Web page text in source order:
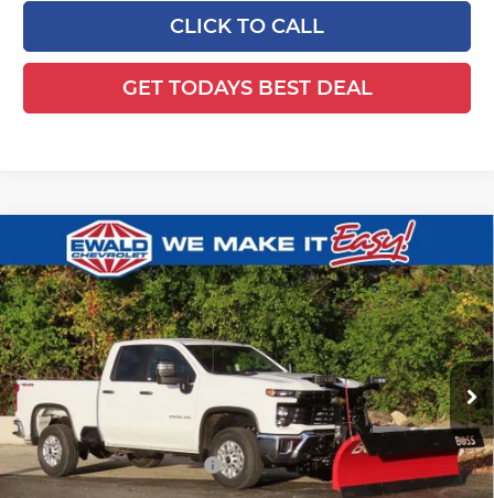
CLICK TO CALL
GET TODAYS BEST DEAL
2025Chevrolet Silverado 2500 HD
WT
Ewald Chevrolet
VIN:1GC2KLE79SF358255Stock:25C933Model:CK20753
Dealer Retail Stock - Upfitted Ext. Int.
$4,299
YOU SAVE
$65,129
FINAL PRICE
Less
MSRP:
$54,990
Price reduction below MSRP:
-$4,299
Compare Vehicle